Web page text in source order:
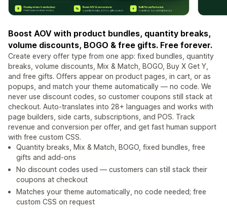
Boost AOV with product bundles, quantity breaks,
volume discounts, BOGO & free gifts. Free forever.
Create every offer type from one app: fixed bundles, quantity
breaks, volume discounts, Mix & Match, BOGO, Buy X Get Y,
and free gifts. Offers appear on product pages, in cart, or as
popups, and match your theme automatically — no code. We
never use discount codes, so customer coupons still stack at
checkout. Auto-translates into 28+ languages and works with
page builders, side carts, subscriptions, and POS. Track
revenue and conversion per offer, and get fast human support
with free custom CSS.
Quantity breaks, Mix & Match, BOGO, fixed bundles, free
gifts and add-ons
No discount codes used — customers can still stack their
coupons at checkout
Matches your theme automatically, no code needed; free
custom CSS on request